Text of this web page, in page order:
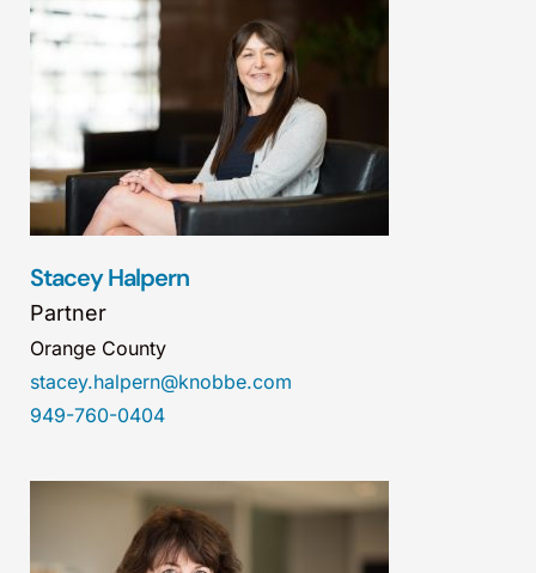
Stacey Halpern
Partner
Orange County
stacey.halpern@knobbe.com
949-760-0404